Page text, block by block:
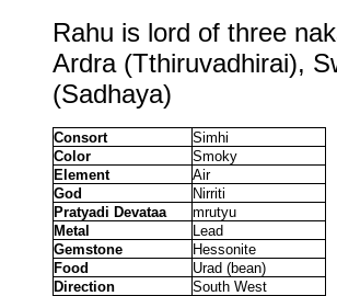
Rahu is lord of three
Ardra (Tthiruvadhirai),
(Sadhaya)
Consort
Simhi
Color
Smoky
Element
Air
God
Nirriti
Pratyadi Devataa
mrutyu
Metal
Lead
Gemstone
Hessonite
Food
Urad (bean)
Direction
South West